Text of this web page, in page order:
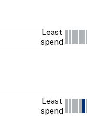
Least
spend
Least
spend